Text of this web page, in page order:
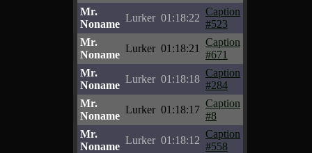
Mr.
Noname
Lurker 01:18:22
Caption
#523
Mr.
Noname
Lurker 01:18:21
Caption
#671
Mr.
Noname
Lurker 01:18:18
Caption
#284
Mr.
Noname
Lurker 01:18:17
Caption
#8
Mr.
Noname
Lurker 01:18:12
Caption
#558